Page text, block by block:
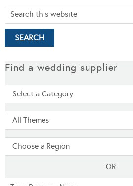
Find a wedding supplier
OR